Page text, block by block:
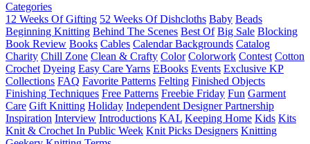
Categories
12 Weeks Of Gifting 52 Weeks Of Dishcloths Baby Beads
Beginning Knitting Behind The Scenes Best Of Big Sale Blocking
Book Review Books Cables Calendar Backgrounds Catalog
Charity Chill Zone Clean & Crafty Color Colorwork Contest Cotton
Crochet Dyeing Easy Care Yarns EBooks Events Exclusive KP
Collections FAQ Favorite Patterns Felting Finished Objects
Finishing Techniques Free Patterns Freebie Friday Fun Garment
Care Gift Knitting Holiday Independent Designer Partnership
Inspiration Interview Introductions KAL Keeping Home Kids Kits
Knit & Crochet In Public Week Knit Picks Designers Knitting